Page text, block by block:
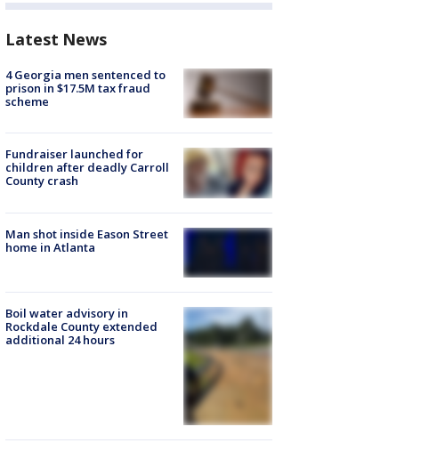
Latest News
4 Georgia men sentenced to
prison in $17.5M tax fraud
scheme
Fundraiser launched for
children after deadly Carroll
County crash
Man shot inside Eason Street
home in Atlanta
Boil water advisory in
Rockdale County extended
additional 24 hours